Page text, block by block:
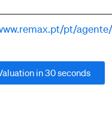
pt/
in 30 seconds